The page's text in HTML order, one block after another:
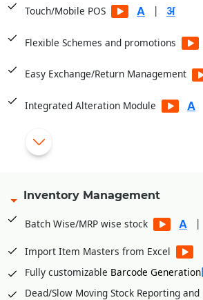
Touch/Mobile POS |
Flexible Schemes and promotions
Easy Exchange/Return Management
Integrated Alteration Module
Cashier/Shift System
Multiple Payment Modes
Integrated with PayTM, PayU,
Inventory Management
Batch Wise/MRP wise stock |
Import Item Masters from Excel
Fully customizable Barcode Generation
Dead/Slow Moving Stock Reporting